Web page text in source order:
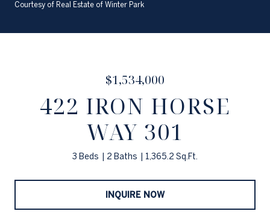
Courtesy of Real Estate of Winter Park
$1,534,000
422 IRON HORSE
WAY 301
3 Beds 2 Baths 1,365.2 Sq.Ft.
INQUIRE NOW